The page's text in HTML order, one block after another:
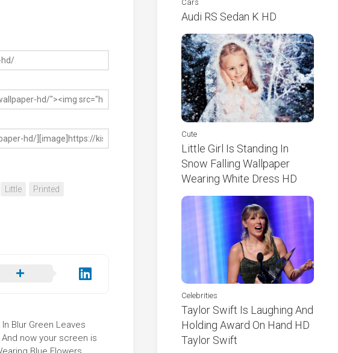
Little
Printed
Blur Green Leaves
now your screen is
Cars
Audi RS Sedan K HD
Cute
Little Girl Is Standing In
Snow Falling Wallpaper
Wearing White Dress HD
Celebrities
Taylor Swift Is Laughing And
Holding Award On Hand HD
Taylor Swift